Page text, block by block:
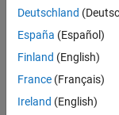
Deutschland
España (Español)
Finland (English)
France (Français)
Ireland (English)
Application Status
© 1994-2026 The